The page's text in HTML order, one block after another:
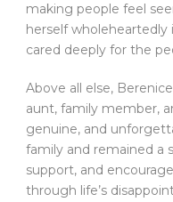
making people feel
herself
cared deeply for the
Above all else,
aunt, family member,
genuine, and
family and remained a
support, and
through life’s